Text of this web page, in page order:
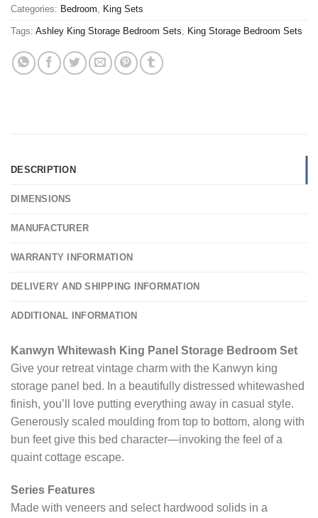
Categories: Bedroom King Sets
Tags: Ashley King Storage Bedroom Sets King Storage Bedroom Sets
DESCRIPTION
DIMENSIONS
MANUFACTURER
WARRANTY INFORMATION
DELIVERY AND SHIPPING INFORMATION
ADDITIONAL INFORMATION
Kanwyn Whitewash King Panel Storage Bedroom Set
Give your retreat vintage charm with the Kanwyn king
storage panel bed. In a beautifully distressed whitewashed
finish, you’ll love putting everything away in casual style.
Generously scaled moulding from top to bottom, along with
bun feet give this bed character—invoking the feel of a
quaint cottage escape.
Series Features
Made with veneers and select hardwood solids in a